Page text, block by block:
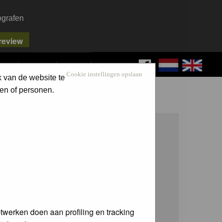
SEARCH LOG IN
Cookie instellingen opslaan
van de website te
of personen.
doen aan profiling en tracking